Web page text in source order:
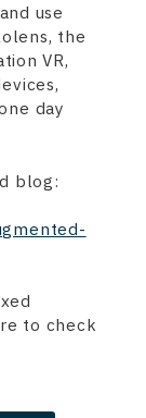
use
the
VR,
day
blog:
to check